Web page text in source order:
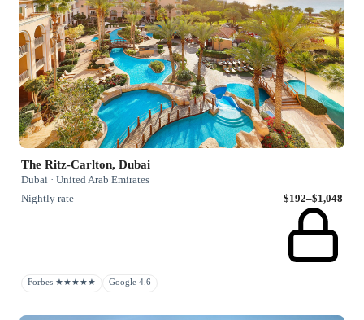
The Ritz-Carlton, Dubai
Dubai · United Arab Emirates
Nightly rate
$192–$1,048
Forbes ★★★★★ Google 4.6